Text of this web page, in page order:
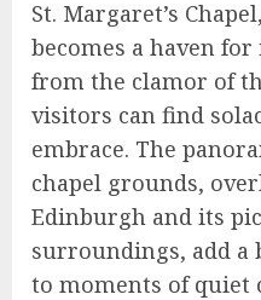
St. Margaret’s
becomes a haven
from the clamor of
visitors can find
embrace. The
chapel grounds,
Edinburgh and its
surroundings, add a
to moments of quiet